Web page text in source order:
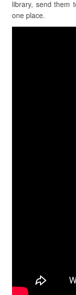
library, send them
one place.